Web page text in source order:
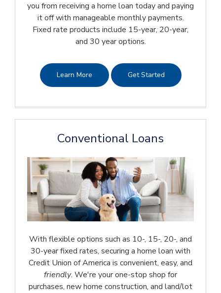
you from receiving a home loan today and paying
it off with manageable monthly payments.
Fixed rate products include 15-year, 20-year,
and 30 year options.
Learn More Get Started
Conventional Loans
With flexible options such as 10-, 15-, 20-, and
30-year fixed rates, securing a home loan with
Credit Union of America is convenient, easy, and
friendly. We're your one-stop shop for
purchases, new home construction, and land/lot